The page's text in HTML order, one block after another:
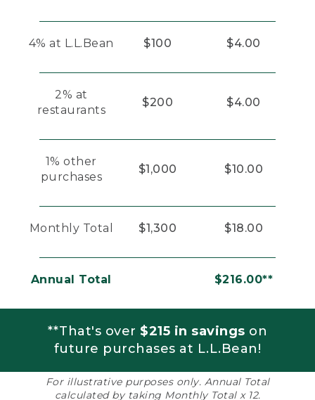
4% at L.L.Bean $100 $4.00
2% at
restaurants
$200 $4.00
1% other
purchases
$1,000 $10.00
Monthly Total $1,300 $18.00
Annual Total $216.00**
**That's over $215 in savings on
future purchases at L.L.Bean!
For illustrative purposes only. Annual Total
calculated by taking Monthly Total x 12.